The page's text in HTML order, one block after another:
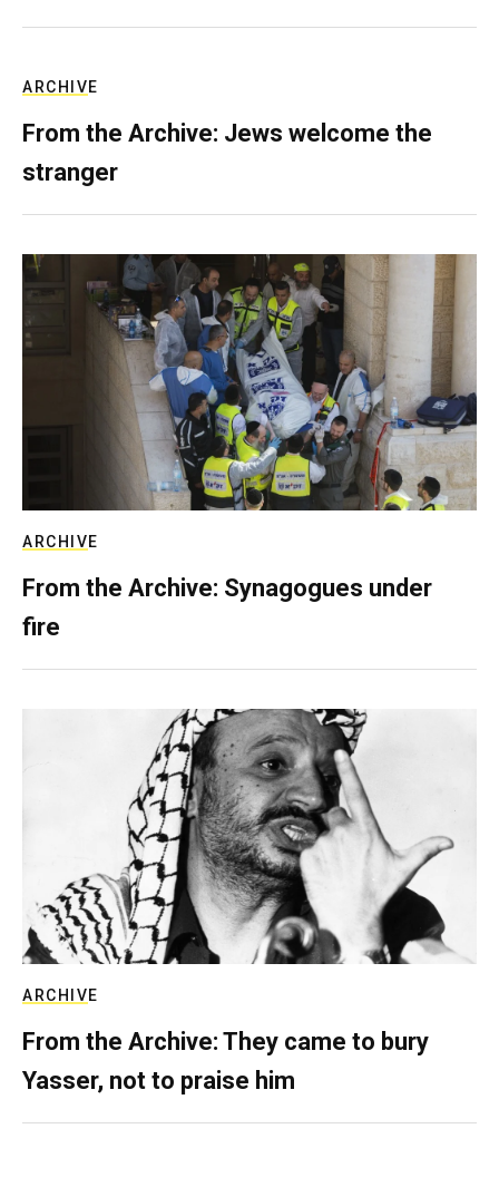
ARCHIVE
From the Archive: Jews welcome the
stranger
ARCHIVE
From the Archive: Synagogues under
fire
ARCHIVE
From the Archive: They came to bury
Yasser, not to praise him